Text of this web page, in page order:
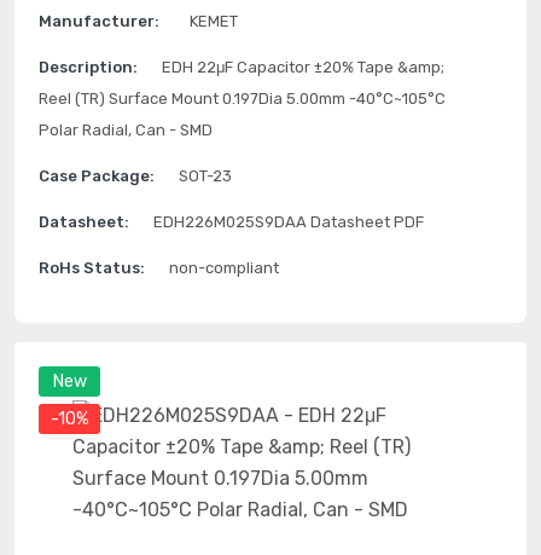
New
-10%
Manufacturer: KEMET
Description:
EDH 22μF Capacitor ±20% Tape &amp;
Reel (TR) Surface Mount 0.197Dia 5.00mm -40°C~105°C
Polar Radial, Can - SMD
Case Package: SOT-23
Datasheet: EDH226M025S9DAA Datasheet PDF
RoHs Status: non-compliant